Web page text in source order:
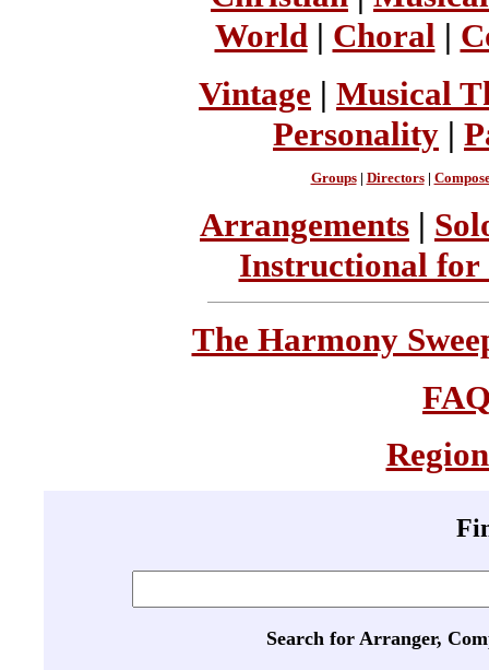
World| Choral |
Vintage | Musical
Personality |
Groups| Directors|
Arrangements |
Instructional for
The Harmony
Search for Arranger,